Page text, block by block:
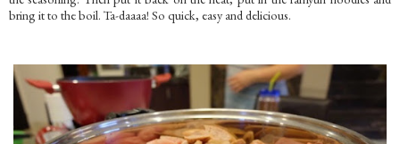
bring it to the boil. Ta-daaaa! So quick, easy and delicious.